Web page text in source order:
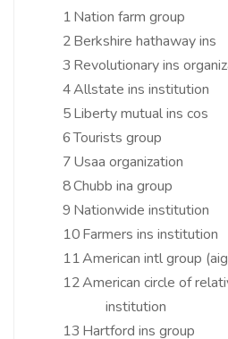
1Nation farm group
2Berkshire hathaway ins
3 Revolutionary ins
4Allstate ins institution
5Liberty mutual ins cos
6Tourists group
7Usaa organization
8Chubb ina group
9 Nationwide institution
10Farmers ins institution
11American intl group
12American circle of
institution
13 Hartford ins group